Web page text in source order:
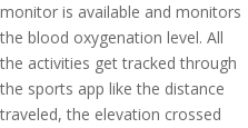
monitor is available and monitors
the blood oxygenation level. All
the activities get tracked through
the sports app like the distance
traveled, the elevation crossed